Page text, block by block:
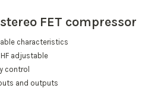
FET compressor
characteristics
HF adjustable
control
and outputs